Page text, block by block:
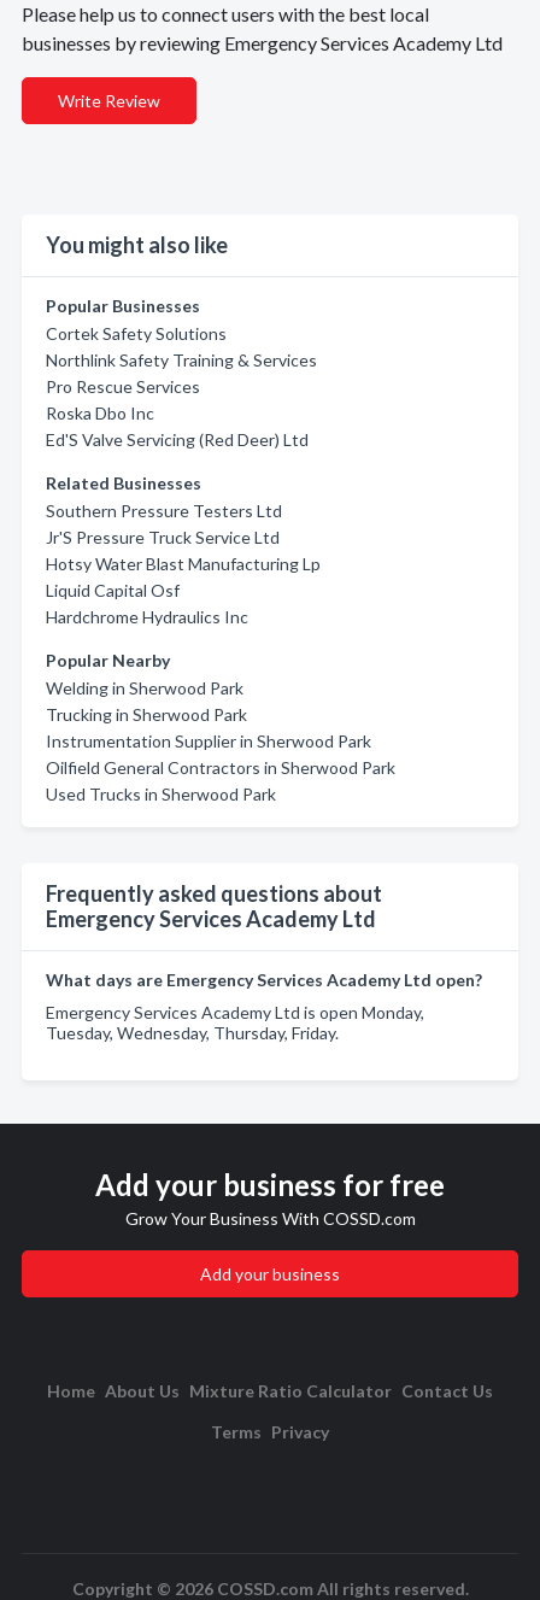
Please help us to connect users with the best local
businesses by reviewing Emergency Services Academy Ltd
Write Review
You might also like
Popular Businesses
Cortek Safety Solutions
Northlink Safety Training & Services
Pro Rescue Services
Roska Dbo Inc
Ed'S Valve Servicing (Red Deer) Ltd
Related Businesses
Southern Pressure Testers Ltd
Jr'S Pressure Truck Service Ltd
Hotsy Water Blast Manufacturing Lp
Liquid Capital Osf
Hardchrome Hydraulics Inc
Popular Nearby
Welding in Sherwood Park
Trucking in Sherwood Park
Instrumentation Supplier in Sherwood Park
Oilfield General Contractors in Sherwood Park
Used Trucks in Sherwood Park
Frequently asked questions about
Emergency Services Academy Ltd
What days are Emergency Services Academy Ltd open?
Emergency Services Academy Ltd is open Monday,
Tuesday, Wednesday, Thursday, Friday.
Add your business for free
Grow Your Business With COSSD.com
Add your business
Home About Us Mixture Ratio Calculator Contact Us
Terms Privacy
Copyright © 2026 COSSD.com All rights reserved.